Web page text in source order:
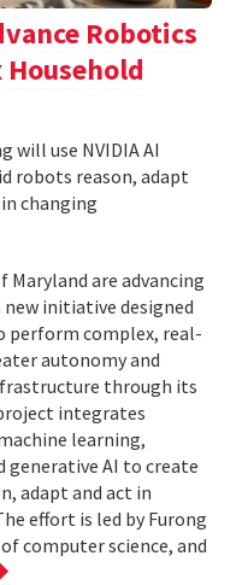
Robotics
will use NVIDIA AI
robots reason, adapt
changing
Maryland are advancing
initiative designed
perform complex, real-
autonomy and
through its
integrates
learning,
generative AI to create
adapt and act in
effort is led by Furong
computer science, and